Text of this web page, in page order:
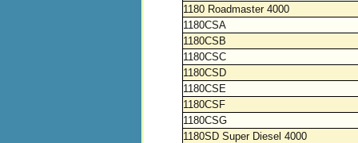
1180 Roadmaster 4000
1180CSA
1180CSB
1180CSC
1180CSD
1180CSE
1180CSF
1180CSG
1180SD Super Diesel 4000